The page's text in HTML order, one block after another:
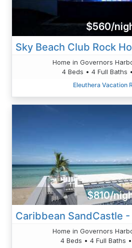
$560/
Home in Governors
4 Beds • 4 Full Baths
Eleuthera Vacation
$810/
Home in Governors
4 Beds • 4 Full Baths